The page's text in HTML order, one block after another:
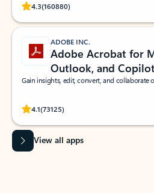
4.3(160880)
Rated (#=ratingAverage#) stars out of 5
ADOBE INC.
Adobe Acrobat for
Outlook, and
Gain insights, edit, convert, and collaborate
4.1(73125)
Rated (#=ratingAverage#) stars out of 5
View all apps